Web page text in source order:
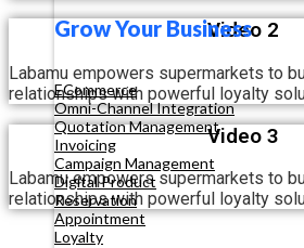
Grow Your Business
ECommerce
Omni-Channel Integration
Quotation Management
Invoicing
Campaign Management
Digital Product
Reservation
Appointment
Loyalty
Video 2
Labamu empowers supermarkets to
relationships with powerful loyalty
Video 3
Labamu empowers supermarkets to
relationships with powerful loyalty